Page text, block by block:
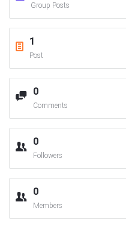
Group Posts
1
Post
0
Comments
0
Followers
0
Members